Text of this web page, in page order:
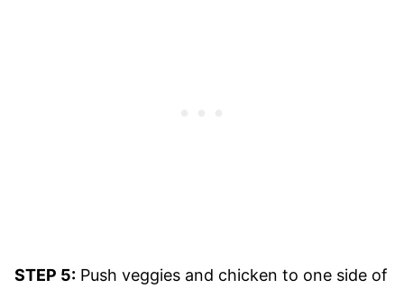
STEP 5: Push veggies and chicken to one side of